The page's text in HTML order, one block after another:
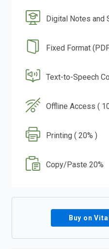
Digital Notes and
Fixed Format
Text-to-Speech
Offline Access (
Printing ( 20% )
Copy/Paste 20%
Buy on